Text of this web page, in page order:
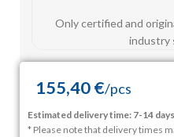
Only certified and
industry
155,40€/pcs
Estimated delivery time: 7-14 days
* Please note that delivery times